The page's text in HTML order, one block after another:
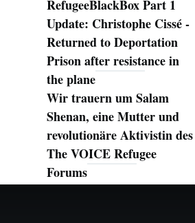
RefugeeBlackBox Part 1
Update: Christophe Cissé -
Returned to Deportation
Prison after resistance in
the plane
Wir trauern um Salam
Shenan, eine Mutter und
revolutionäre Aktivistin des
The VOICE Refugee
Forums